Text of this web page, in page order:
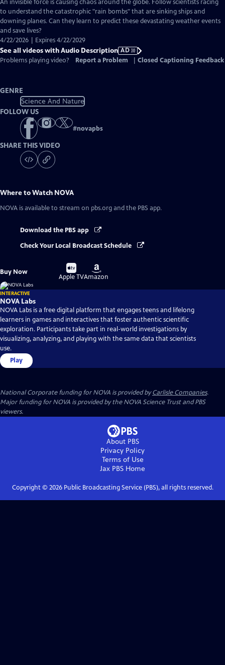
Audio
Description
An invisible force is causing chaos around the globe. Follow scientists racing
to understand the catastrophic "rain bombs" that are sinking ships and
downing planes. Can they learn to predict these devastating weather events
and save lives?
4/22/2026 | Expires 4/22/2029
See all videos with Audio Description AD
Problems playing video?
Report a Problem Closed Captioning Feedback
GENRE
Science And Nature
FOLLOW US
#novapbs
SHARE THIS VIDEO
Where to Watch NOVA
NOVA is available to stream on pbs.org and the PBS app.
Download the PBS app
Check Your Local Broadcast Schedule
Buy Now
Buy
on
Apple TV
Buy
on
Amazon
INTERACTIVE
NOVA Labs
NOVA Labs is a free digital platform that engages teens and lifelong
learners in games and interactives that foster authentic scientific
exploration. Participants take part in real-world investigations by
visualizing, analyzing, and playing with the same data that scientists
use.
Play
National Corporate funding for NOVA is provided byCarlisle Companies.
Major funding for NOVA is provided by the NOVA Science Trust and PBS
viewers.
About PBS
Privacy Policy
Terms of Use
Jax PBS Home
Copyright © 2026Public Broadcasting Service (PBS), all rights reserved.